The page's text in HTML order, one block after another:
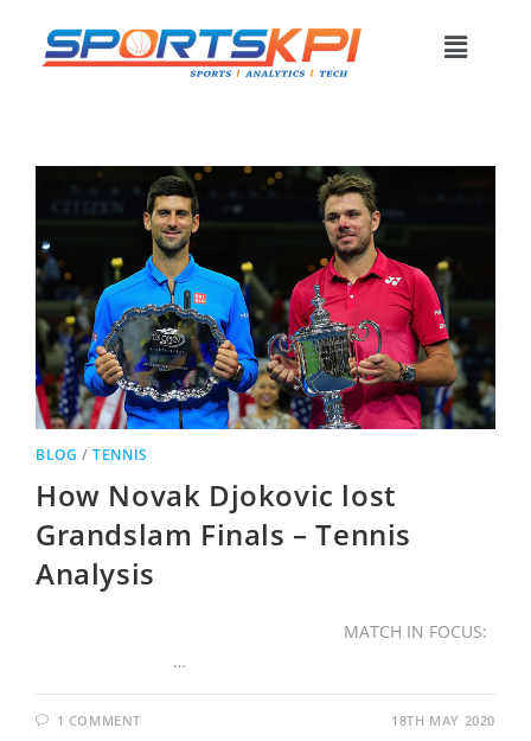
BLOG /TENNIS
How Novak Djokovic lost
Grandslam Finals – Tennis
Analysis
MATCH IN FOCUS:
…
1 COMMENT 18TH MAY 2020